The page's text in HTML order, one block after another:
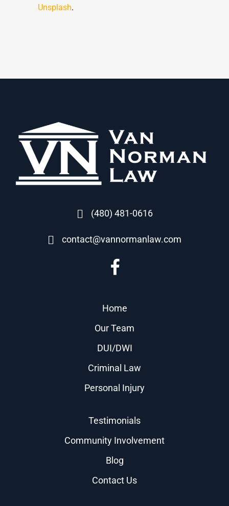
Unsplash.
(480) 481-0616
contact@vannormanlaw.com
Home
Our Team
DUI/DWI
Criminal Law
Personal Injury
Testimonials
Community Involvement
Blog
Contact Us